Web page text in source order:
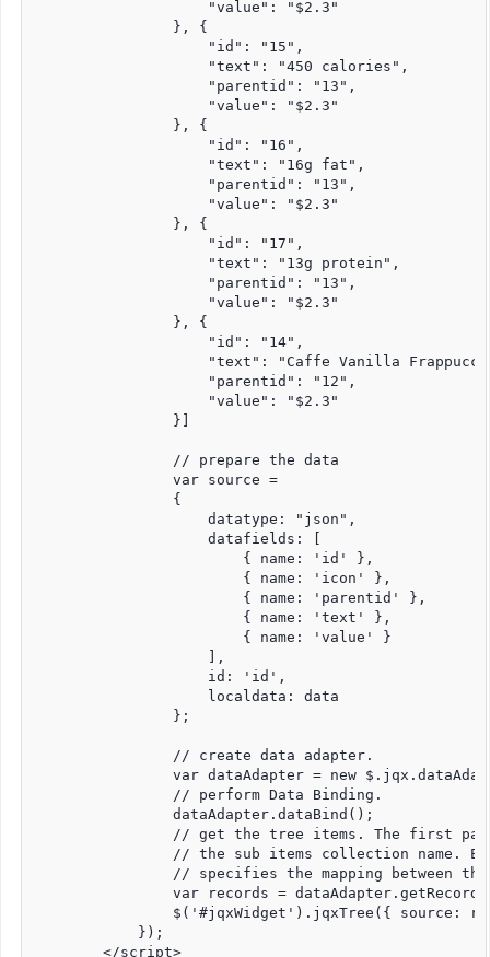
                    "value": "$2.3"
                }, {
                    "id": "15",
                    "text": "450 calories",
                    "parentid": "13",
                    "value": "$2.3"
                }, {
                    "id": "16",
                    "text": "16g fat",
                    "parentid": "13",
                    "value": "$2.3"
                }, {
                    "id": "17",
                    "text": "13g protein",
                    "parentid": "13",
                    "value": "$2.3"
                }, {
                    "id": "14",
"text": "Caffe Vanilla
                    "parentid": "12",
                    "value": "$2.3"
                }]
                // prepare the data
                var source =
                {
                    datatype: "json",
                    datafields: [
                        { name: 'id' },
                        { name: 'icon' },
                        { name: 'parentid' },
                        { name: 'text' },
                        { name: 'value' }
                    ],
                    id: 'id',
                    localdata: data
                };
                // create data adapter.
var dataAdapter = new
                // perform Data Binding.
                dataAdapter.dataBind();
// get the tree items. The first
// the sub items collection name.
// specifies the mapping between
var records =
$('#jqxWidget').jqxTree({ source:
            });
        </script>